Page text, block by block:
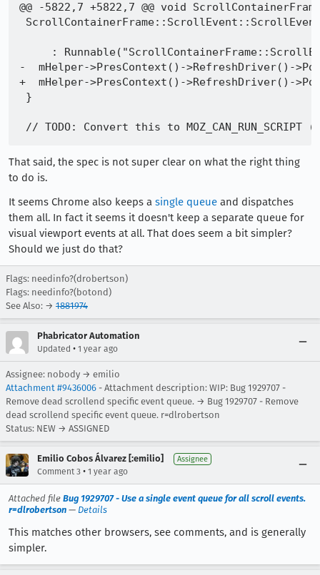
@@ -5822,7 +5822,7 @@ void
:
-  mHelper->PresContext()->RefreshDriver()-
+  mHelper->PresContext()->RefreshDriver()-
}
That said, the spec is not super clear on what the right thing
to do is.
It seems Chrome also keeps a single queue and dispatches
them all. In fact it seems it doesn't keep a separate queue for
visual viewport events at all. That does seem a bit simpler?
Should we just do that?
Flags: needinfo?(drobertson)
Flags: needinfo?(botond)
See Also: → 1881974
Phabricator Automation
Updated • 1 year ago
Assignee: nobody → emilio
Attachment #9436006 - Attachment description: WIP: Bug 1929707 -
Remove dead scrollend specific event queue. → Bug 1929707 - Remove
dead scrollend specific event queue. r=dlrobertson
Status: NEW → ASSIGNED
Emilio Cobos Álvarez [:emilio] Assignee
Comment 3 • 1 year ago
Attached file Bug 1929707 - Use a single event queue for all scroll events.
r=dlrobertson — Details
This matches other browsers, see comments, and is generally
simpler.